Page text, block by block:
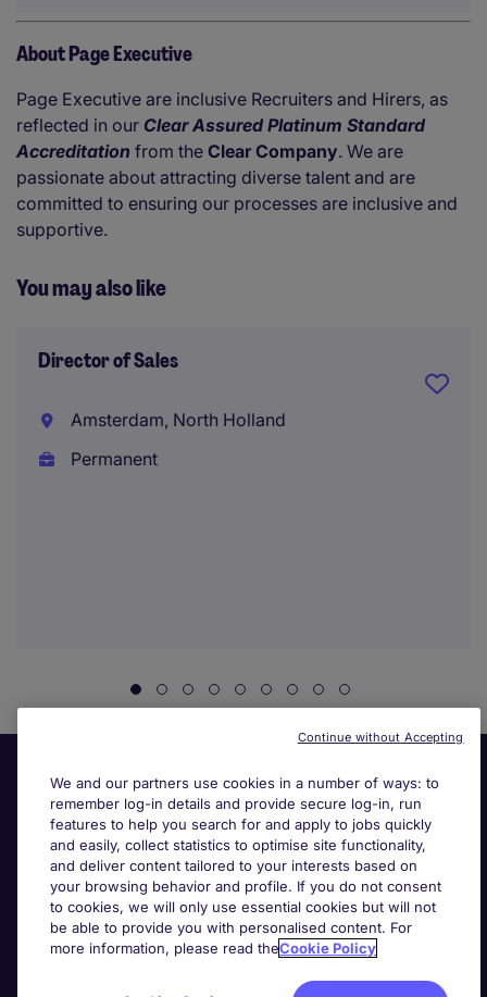
About Page Executive
Page Executive are inclusive Recruiters and Hirers, as
reflected in our Clear Assured Platinum Standard
Accreditation from the Clear Company. We are
passionate about attracting diverse talent and are
committed to ensuring our processes are inclusive and
supportive.
You may also like
Director of Sales
Amsterdam, North Holland
Permanent
Useful links
We and our partners use cookies in a number of ways: to
remember log-in details and provide secure log-in, run
features to help you search for and apply to jobs quickly
and easily, collect statistics to optimise site functionality,
and deliver content tailored to your interests based on
your browsing behavior and profile. If you do not consent
to cookies, we will only use essential cookies but will not
be able to provide you with personalised content. For
more information, please read theCookie Policy
Continue without Accepting